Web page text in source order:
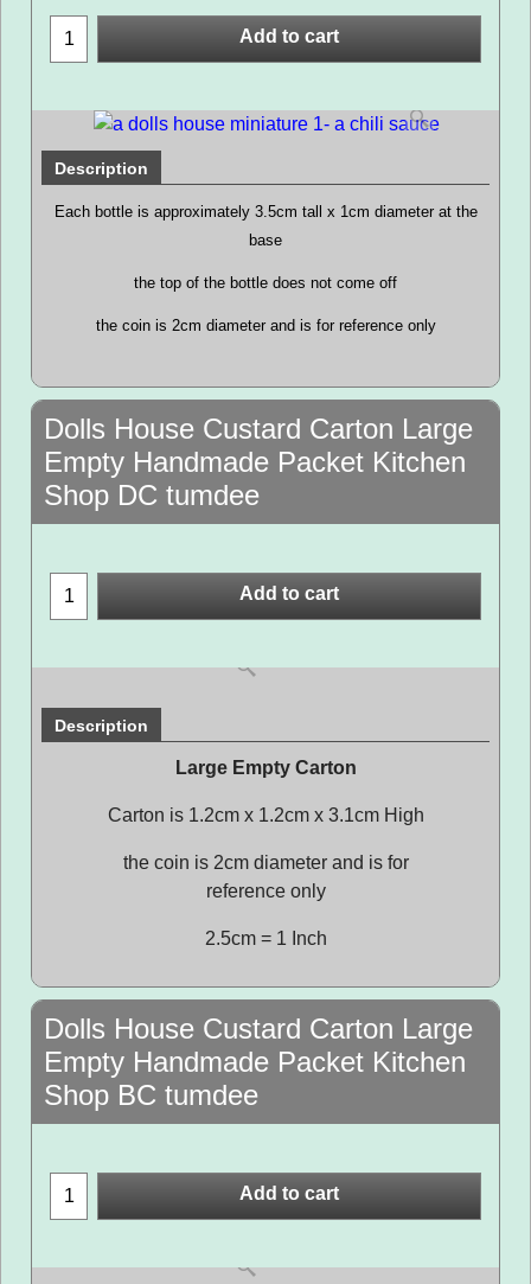
Add to cart
Description
Each bottle is approximately 3.5cm tall x 1cm diameter at the
base
the top of the bottle does not come off
the coin is 2cm diameter and is for reference only
Dolls House Custard Carton Large
Empty Handmade Packet Kitchen
Shop DC tumdee
Add to cart
Description
Large Empty Carton
Carton is 1.2cm x 1.2cm x 3.1cm High
the coin is 2cm diameter and is for
reference only
2.5cm = 1 Inch
Dolls House Custard Carton Large
Empty Handmade Packet Kitchen
Shop BC tumdee
Add to cart